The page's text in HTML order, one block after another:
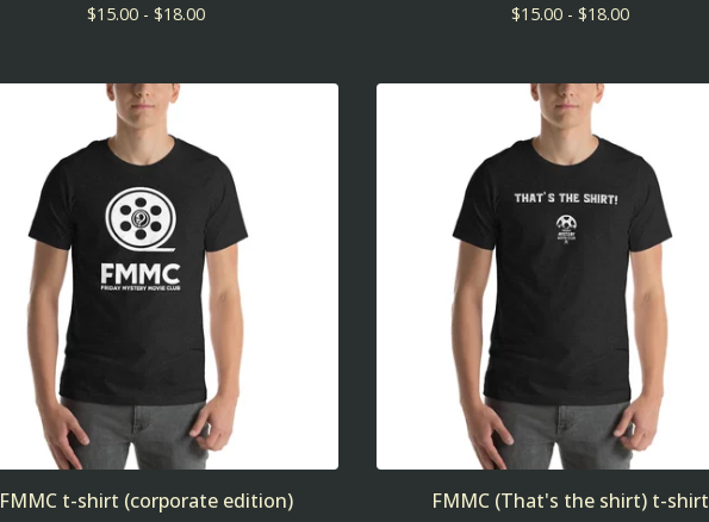
$15.00 - $18.00 $15.00 - $18.00
FMMC t-shirt (corporate edition) FMMC (That's the shirt) t-shirt